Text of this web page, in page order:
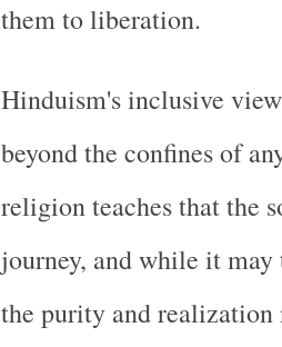
them to liberation.
Hinduism's inclusive
beyond the confines of
religion teaches that the
journey, and while it
the purity and realization